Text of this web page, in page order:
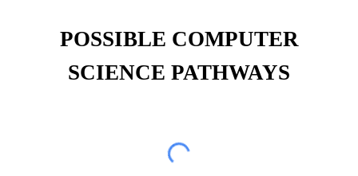
POSSIBLE COMPUTER
SCIENCE PATHWAYS